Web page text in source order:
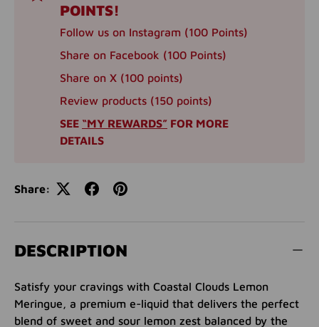
POINTS!
Follow us on Instagram (100 Points)
Share on Facebook (100 Points)
Share on X (100 points)
Review products (150 points)
SEE “MY REWARDS” FOR MORE
DETAILS
Share:
DESCRIPTION
Satisfy your cravings with Coastal Clouds Lemon
Meringue, a premium e-liquid that delivers the perfect
blend of sweet and sour lemon zest balanced by the